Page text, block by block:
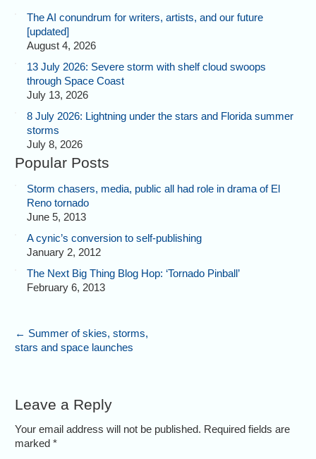
The AI conundrum for writers, artists, and our future
[updated]
August 4, 2026
13 July 2026: Severe storm with shelf cloud swoops
through Space Coast
July 13, 2026
8 July 2026: Lightning under the stars and Florida summer
storms
July 8, 2026
Popular Posts
Storm chasers, media, public all had role in drama of El
Reno tornado
June 5, 2013
A cynic’s conversion to self-publishing
January 2, 2012
The Next Big Thing Blog Hop: ‘Tornado Pinball’
February 6, 2013
← Summer of skies, storms,
stars and space launches
Leave a Reply
Your email address will not be published. Required fields are
marked*